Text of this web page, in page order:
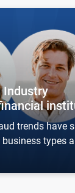
benchmarks
Industry
trends have
business types